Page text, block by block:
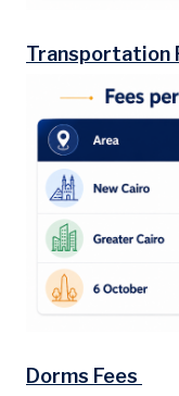
Transportation
Dorms Fees